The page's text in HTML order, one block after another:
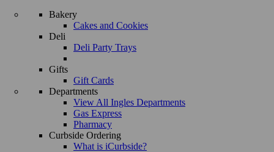
Bakery
Cakes and Cookies
Deli
Deli Party Trays
Gifts
Gift Cards
Departments
View All Ingles Departments
Gas Express
Pharmacy
Curbside Ordering
What is iCurbside?